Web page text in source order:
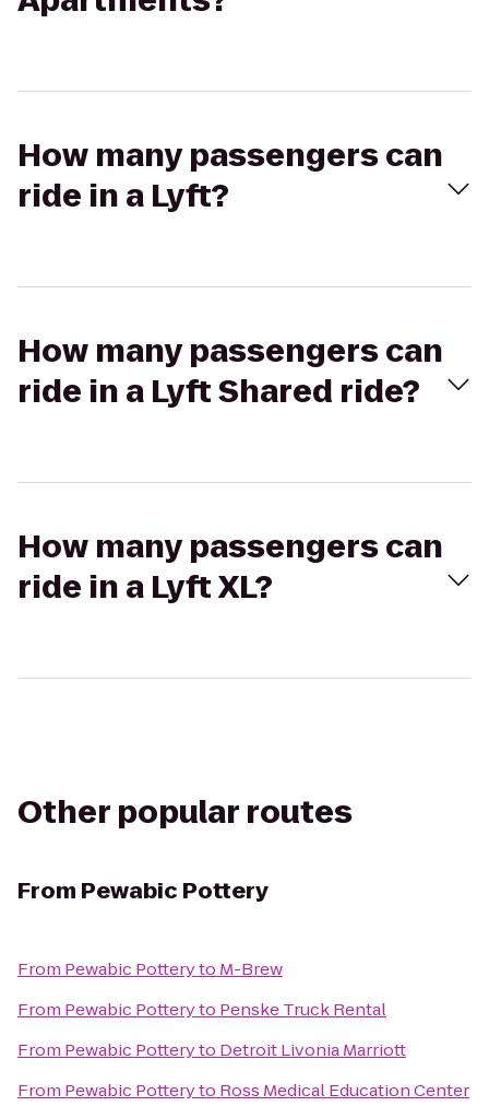
How many passengers can
ride in a Lyft?
How many passengers can
ride in a Lyft Shared ride?
How many passengers can
ride in a Lyft XL?
Other popular routes
From Pewabic Pottery
From Pewabic Potteryto M-Brew
From Pewabic Potteryto Penske Truck Rental
From Pewabic Potteryto Detroit Livonia Marriott
From Pewabic Potteryto Ross Medical Education Center